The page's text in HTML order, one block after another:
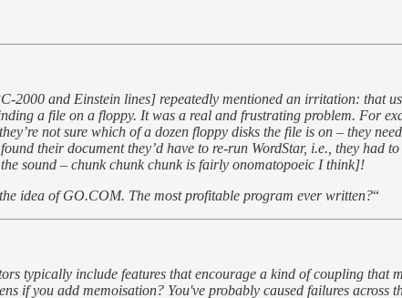
2000 and Einstein lines] repeatedly mentioned an irritation:
a file on a floppy. It was a real and frustrating problem. For
not sure which of a dozen floppy disks the file is on – they
their document they’d have to re-run WordStar, i.e., they
sound – chunk chunk chunk is fairly onomatopoeic I think]!
idea of GO.COM. The most profitable program ever written?“
typically include features that encourage a kind of coupling that
if you add memoisation? You've probably caused failures